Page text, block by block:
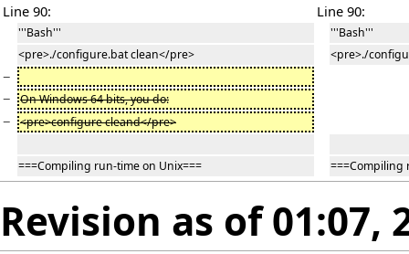
Line 90:
Line 90:
'''Bash'''
'''Bash'''
<pre>./configure.bat clean</pre>
<pre>./
−
−
On Windows 64 bits, you do:
− <pre>configure cleand</pre>
===Compiling run-time on Unix=== ===Compiling
Revision as of 01:07,